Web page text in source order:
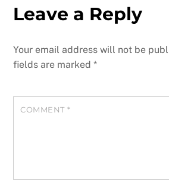
Leave a Reply
Your email address will not be
fields are marked*
COMMENT *